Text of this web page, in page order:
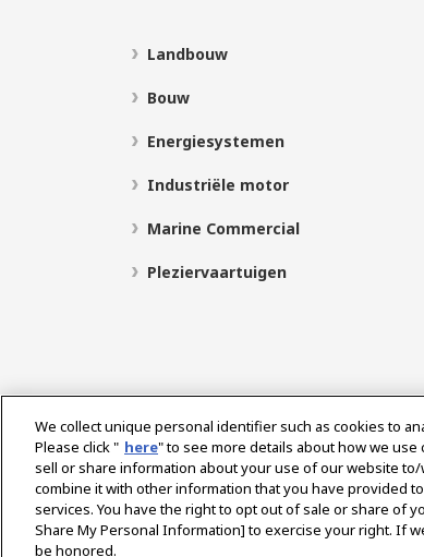
Landbouw
Bouw
Energiesystemen
Industriële motor
Marine Commercial
Pleziervaartuigen
Select Region
We collect unique personal identifier such as cookies to
Please click " here" to see more details about how we
sell or share information about your use of our website
combine it with other information that you have provided
services. You have the right to opt out of sale or share of
Share My Personal Information] to exercise your right. If
be honored.